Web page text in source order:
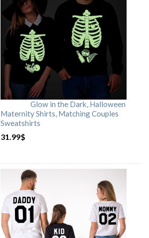
Glow in the Dark, Halloween
Maternity Shirts, Matching Couples
Sweatshirts
31.99$